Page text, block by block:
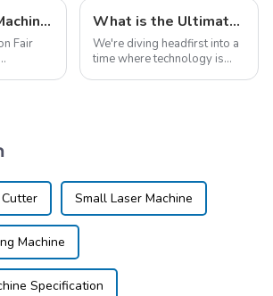
Top 10 Laser Machine Manufacturers from China at the 137th Canton Fair
Fair
What is the Ultimate Guide to Choosing the Best CNC Laser Cutter
We're diving headfirst into a
time where technology is
Small Laser Machine
Machine
Specification